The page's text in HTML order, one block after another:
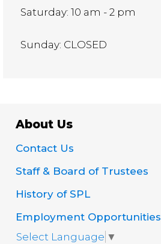
Saturday: 10 am - 2 pm
Sunday: CLOSED
About Us
Contact Us
Staff & Board of Trustees
History of SPL
Employment Opportunities
Select Language ▼